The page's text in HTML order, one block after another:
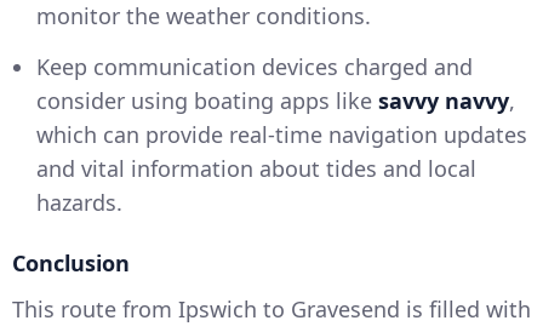
monitor the weather conditions.
Keep communication devices charged and
consider using boating apps like savvy navvy,
which can provide real-time navigation updates
and vital information about tides and local
hazards.
Conclusion
This route from Ipswich to Gravesend is filled with